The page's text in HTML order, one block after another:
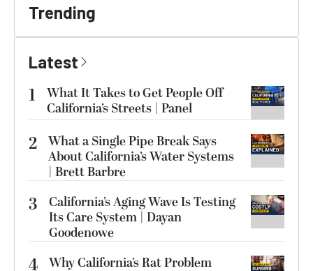
Trending
Latest
1
What It Takes to Get People Off
California’s Streets | Panel
2 What a Single Pipe Break Says
About California’s Water Systems
| Brett Barbre
3
California’s Aging Wave Is Testing
Its Care System | Dayan
Goodenowe
4 Why California’s Rat Problem